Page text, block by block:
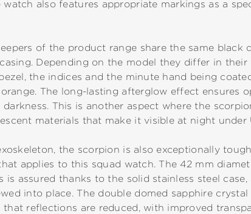
also features appropriate markings as a
of the product range share the same black
Depending on the model they differ in
the indices and the minute hand being
orange. The long-lasting afterglow effect
darkness. This is another aspect where the
materials that make it visible at night under
the scorpion is also exceptionally
applies to this squad watch. The 42 mm
is assured thanks to the solid stainless steel
into place. The double domed sapphire
that reflections are reduced, with improved